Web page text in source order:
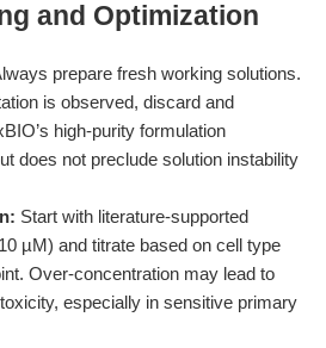
and Optimization
prepare fresh working solutions.
is observed, discard and
high-purity formulation
does not preclude solution instability
Start with literature-supported
µM) and titrate based on cell type
Over-concentration may lead to
especially in sensitive primary